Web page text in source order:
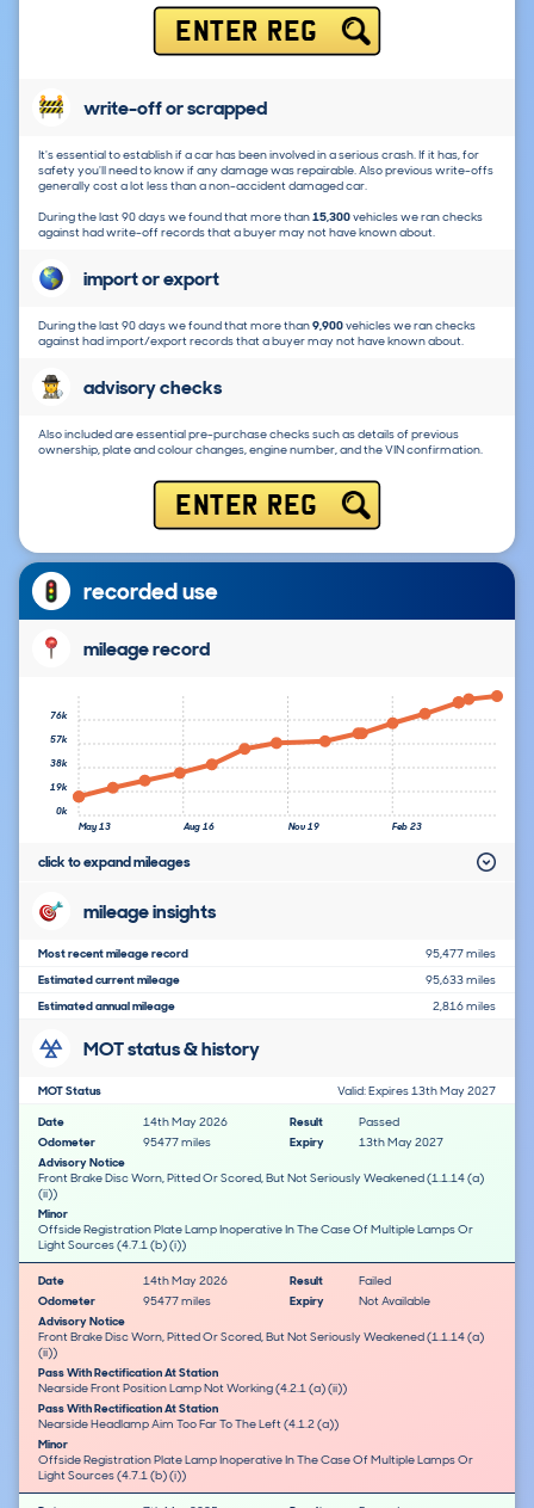
ENTER REG
write-off or scrapped
It's essential to establish if a car has been involved in a serious crash. If it has, for
safety you'll need to know if any damage was repairable. Also previous write-offs
generally cost a lot less than a non-accident damaged car.
During the last 90 days we found that more than15,300vehicles we ran checks
against had write-off records that a buyer may not have known about.
import or export
During the last 90 days we found that more than9,900vehicles we ran checks
against had import/export records that a buyer may not have known about.
advisory checks
Also included are essential pre-purchase checks such as details of previous
ownership, plate and colour changes, engine number, and the VIN confirmation.
ENTER REG
recorded use
mileage record
May 13 Aug 16 Nov 19 Feb 23
0k
19k
38k
57k
76k
click to expand mileages
mileage insights
Most recent mileage record
95,477 miles
Estimated current mileage
95,633 miles
Estimated annual mileage
2,816 miles
MOT status & history
MOT Status
Valid: Expires 13th May 2027
Date
14th May 2026 Result
Passed
Odometer
95477 miles Expiry
13th May 2027
Advisory Notice
Front Brake Disc Worn, Pitted Or Scored, But Not Seriously Weakened (1.1.14 (a)
(ii))
Minor
Offside Registration Plate Lamp Inoperative In The Case Of Multiple Lamps Or
Light Sources (4.7.1 (b) (i))
Date 14th May 2026 Result
Failed
Odometer
95477 miles Expiry
Not Available
Advisory Notice
Front Brake Disc Worn, Pitted Or Scored, But Not Seriously Weakened (1.1.14 (a)
(ii))
Pass With Rectification At Station
Nearside Front Position Lamp Not Working (4.2.1 (a) (ii))
Pass With Rectification At Station
Nearside Headlamp Aim Too Far To The Left (4.1.2 (a))
Minor
Offside Registration Plate Lamp Inoperative In The Case Of Multiple Lamps Or
Light Sources (4.7.1 (b) (i))